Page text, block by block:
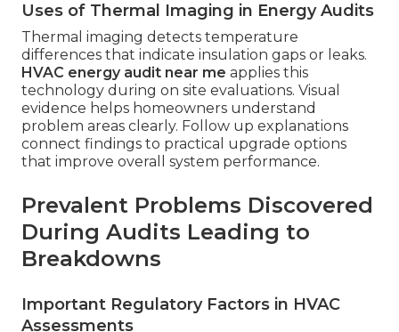
Uses of Thermal Imaging in Energy Audits
Thermal imaging detects temperature
differences that indicate insulation gaps or leaks.
HVAC energy audit near me applies this
technology during on site evaluations. Visual
evidence helps homeowners understand
problem areas clearly. Follow up explanations
connect findings to practical upgrade options
that improve overall system performance.
Prevalent Problems Discovered
During Audits Leading to
Breakdowns
Important Regulatory Factors in HVAC
Assessments